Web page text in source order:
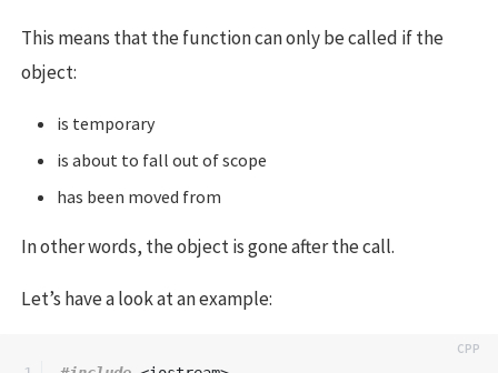
This means that the function can only be called if the
object:
is temporary
is about to fall out of scope
has been moved from
In other words, the object is gone after the call.
Let’s have a look at an example: